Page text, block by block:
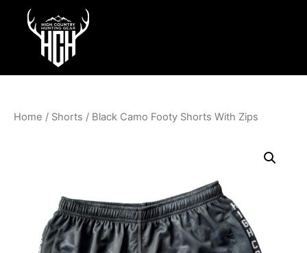
Home / Shorts / Black Camo Footy Shorts With Zips